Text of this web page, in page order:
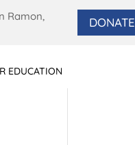
Ramon,
DONATE
EDUCATION